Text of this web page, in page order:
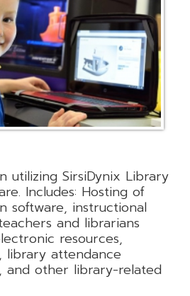
utilizing SirsiDynix Library
Includes: Hosting of
software, instructional
and librarians
resources,
library attendance
and other library-related